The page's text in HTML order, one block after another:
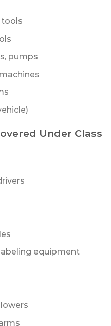
tools
pumps
Under Class
equipment